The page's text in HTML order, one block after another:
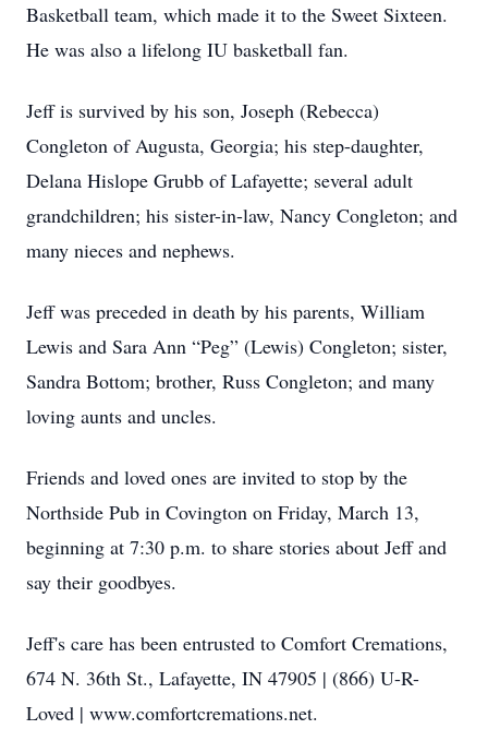
Basketball team, which made it to the Sweet Sixteen.
He was also a lifelong IU basketball fan.
Jeff is survived by his son, Joseph (Rebecca)
Congleton of Augusta, Georgia; his step-daughter,
Delana Hislope Grubb of Lafayette; several adult
grandchildren; his sister-in-law, Nancy Congleton; and
many nieces and nephews.
Jeff was preceded in death by his parents, William
Lewis and Sara Ann “Peg” (Lewis) Congleton; sister,
Sandra Bottom; brother, Russ Congleton; and many
loving aunts and uncles.
Friends and loved ones are invited to stop by the
Northside Pub in Covington on Friday, March 13,
beginning at 7:30 p.m. to share stories about Jeff and
say their goodbyes.
Jeff's care has been entrusted to Comfort Cremations,
674 N. 36th St., Lafayette, IN 47905 | (866) U-R-
Loved | www.comfortcremations.net.